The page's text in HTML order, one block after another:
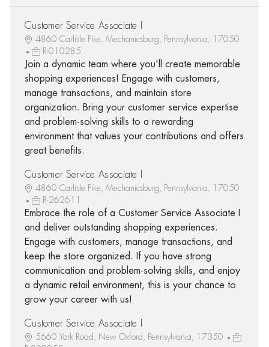
Customer Service Associate I
4860 Carlisle Pike, Mechanicsburg, Pennsylvania, 17050
R-010285
Join a dynamic team where you'll create memorable
shopping experiences! Engage with customers,
manage transactions, and maintain store
organization. Bring your customer service expertise
and problem-solving skills to a rewarding
environment that values your contributions and offers
great benefits.
Customer Service Associate I
4860 Carlisle Pike, Mechanicsburg, Pennsylvania, 17050
R-262611
Embrace the role of a Customer Service Associate I
and deliver outstanding shopping experiences.
Engage with customers, manage transactions, and
keep the store organized. If you have strong
communication and problem-solving skills, and enjoy
a dynamic retail environment, this is your chance to
grow your career with us!
Customer Service Associate I
5660 York Road, New Oxford, Pennsylvania, 17350